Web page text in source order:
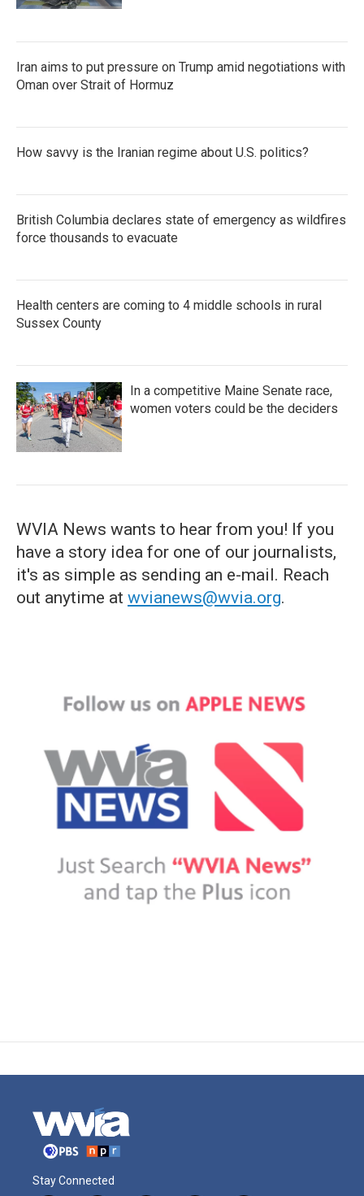
Iran aims to put pressure on Trump amid negotiations with
Oman over Strait of Hormuz
How savvy is the Iranian regime about U.S. politics?
British Columbia declares state of emergency as wildfires
force thousands to evacuate
Health centers are coming to 4 middle schools in rural
Sussex County
In a competitive Maine Senate race,
women voters could be the deciders
WVIA News wants to hear from you! If you
have a story idea for one of our journalists,
it's as simple as sending an e-mail. Reach
out anytime at wvianews@wvia.org.
Stay Connected